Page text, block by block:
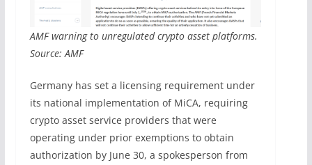
AMF warning to unregulated crypto asset platforms.
Source: AMF
Germany has set a licensing requirement under
its national implementation of MiCA, requiring
crypto asset service providers that were
operating under prior exemptions to obtain
authorization by June 30, a spokesperson from